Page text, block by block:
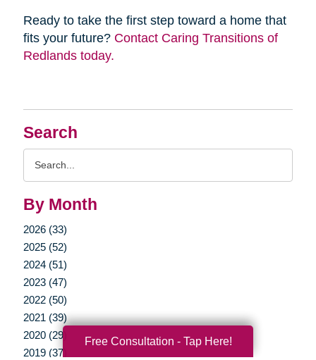
Search
By Month
2026 (33)
2025 (52)
2024 (51)
2023 (47)
2022 (50)
2021 (39)
2020 (29)
2019 (37)
Ready to take the first step toward a home that
fits your future? Contact Caring Transitions of
Redlands today.
Free Consultation - Tap Here!